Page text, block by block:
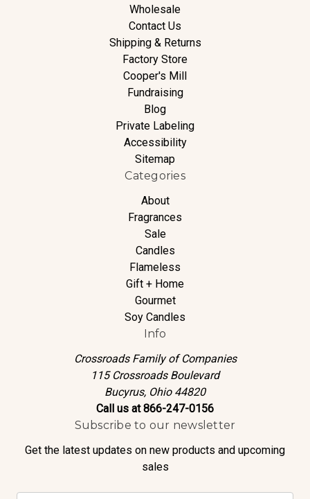
Wholesale
Contact Us
Shipping & Returns
Factory Store
Cooper's Mill
Fundraising
Blog
Private Labeling
Accessibility
Sitemap
Categories
About
Fragrances
Sale
Candles
Flameless
Gift + Home
Gourmet
Soy Candles
Info
Crossroads Family of Companies
115 Crossroads Boulevard
Bucyrus, Ohio 44820
Call us at 866-247-0156
Subscribe to our newsletter
Get the latest updates on new products and upcoming
sales